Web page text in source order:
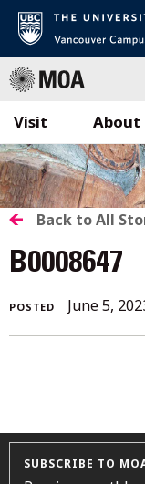
Skip
to
content
Visit About
BACK
TO
ALL
STORIES
Back to All
B0008647
POSTED June 5,
SUBSCRIBE TO